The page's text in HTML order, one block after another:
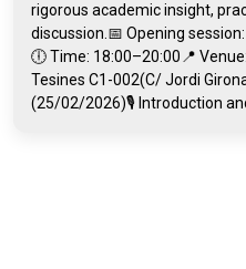
rigorous academic insight,
discussion.📅 Opening
🕕 Time: 18:00–20:00📍
Tesines C1-002(C/ Jordi
(25/02/2026)🎙️ Introduction